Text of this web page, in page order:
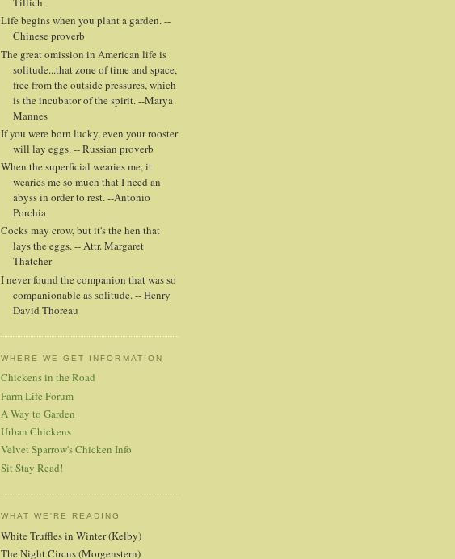
Life begins when you plant a garden. --
Chinese proverb
The great omission in American life is
solitude...that zone of time and space,
free from the outside pressures, which
is the incubator of the spirit. --Marya
Mannes
If you were born lucky, even your rooster
will lay eggs. -- Russian proverb
When the superficial wearies me, it
wearies me so much that I need an
abyss in order to rest. --Antonio
Porchia
Cocks may crow, but it's the hen that
lays the eggs. -- Attr. Margaret
Thatcher
I never found the companion that was so
companionable as solitude. -- Henry
David Thoreau
WHERE WE GET INFORMATION
Chickens in the Road
Farm Life Forum
A Way to Garden
Urban Chickens
Velvet Sparrow's Chicken Info
Sit Stay Read!
WHAT WE'RE READING
White Truffles in Winter (Kelby)
The Night Circus (Morgenstern)